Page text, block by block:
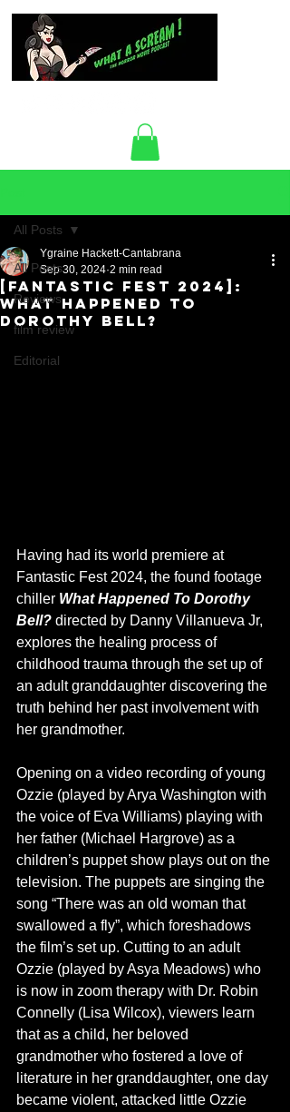
All Posts
Reviews
film review
Editorial
All Posts
[Fantastic Fest 2024]:
What Happened To
Dorothy Bell?
Ygraine Hackett-Cantabrana
Sep 30, 2024 2 min read
Having had its world premiere at
Fantastic Fest 2024, the found footage
chiller What Happened To Dorothy
Bell? directed by Danny Villanueva Jr,
explores the healing process of
childhood trauma through the set up of
an adult granddaughter discovering the
truth behind her past involvement with
her grandmother.
Opening on a video recording of young
Ozzie (played by Arya Washington with
the voice of Eva Williams) playing with
her father (Michael Hargrove) as a
children’s puppet show plays out on the
television. The puppets are singing the
song “There was an old woman that
swallowed a fly”, which foreshadows
the film’s set up. Cutting to an adult
Ozzie (played by Asya Meadows) who
is now in zoom therapy with Dr. Robin
Connelly (Lisa Wilcox), viewers learn
that as a child, her beloved
grandmother who fostered a love of
literature in her granddaughter, one day
became violent, attacked little Ozzie